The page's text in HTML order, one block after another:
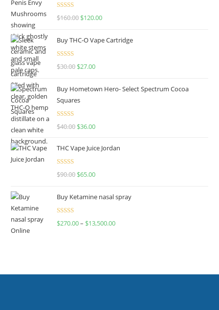
Rated4.67
$160.00 $120.00
Buy THC-O Vape Cartridge
Rated4.50
$30.00 $27.00
Buy Hometown Hero- Select Spectrum Cocoa
Squares
Rated
$40.00 $36.00
THC Vape Juice Jordan
Rated
$90.00 $65.00
Buy Ketamine nasal spray
Rated
$270.00– $13,500.00